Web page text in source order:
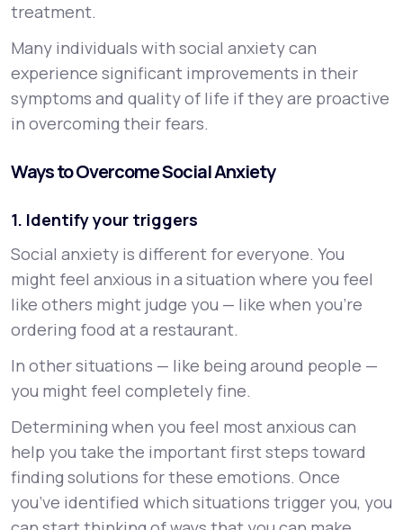
treatment.
Many individuals with social anxiety can
experience significant improvements in their
symptoms and quality of life if they are proactive
in overcoming their fears.
Ways to Overcome Social Anxiety
1. Identify your triggers
Social anxiety is different for everyone. You
might feel anxious in a situation where you feel
like others might judge you — like when you’re
ordering food at a restaurant.
In other situations — like being around people —
you might feel completely fine.
Determining when you feel most anxious can
help you take the important first steps toward
finding solutions for these emotions. Once
you’ve identified which situations trigger you, you